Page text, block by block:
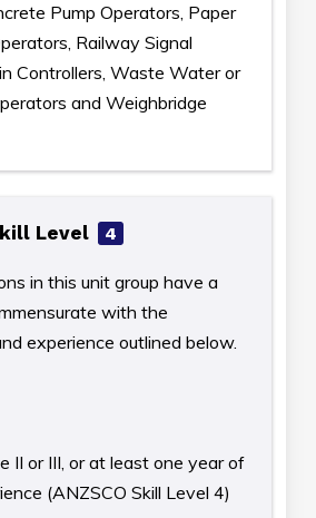
Pump Operators, Paper
Railway Signal
Controllers, Waste Water or
and Weighbridge
Level 4
in this unit group have a
with the
experience outlined below.
II or III, or at least one year of
(ANZSCO Skill Level 4)